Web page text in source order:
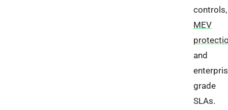
controls,
MEV
and
grade
SLAs.